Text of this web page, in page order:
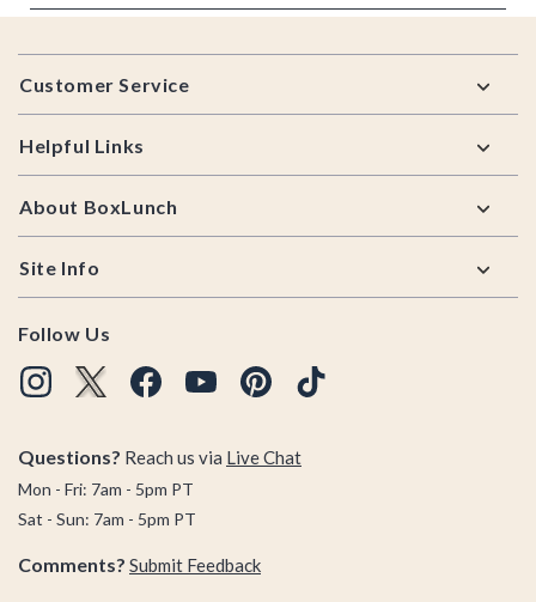
Footer
Customer Service
Helpful Links
About BoxLunch
Site Info
Follow Us
Questions? Reach us via Live Chat
Mon - Fri: 7am - 5pm PT
Sat - Sun: 7am - 5pm PT
Comments? Submit Feedback